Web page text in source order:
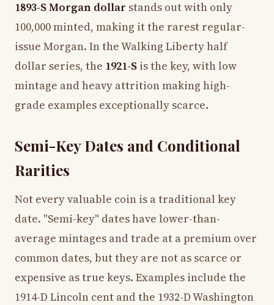
1893-S Morgan dollar stands out with only
100,000 minted, making it the rarest regular-
issue Morgan. In the Walking Liberty half
dollar series, the 1921-S is the key, with low
mintage and heavy attrition making high-
grade examples exceptionally scarce.
Semi-Key Dates and Conditional
Rarities
Not every valuable coin is a traditional key
date. "Semi-key" dates have lower-than-
average mintages and trade at a premium over
common dates, but they are not as scarce or
expensive as true keys. Examples include the
1914-D Lincoln cent and the 1932-D Washington